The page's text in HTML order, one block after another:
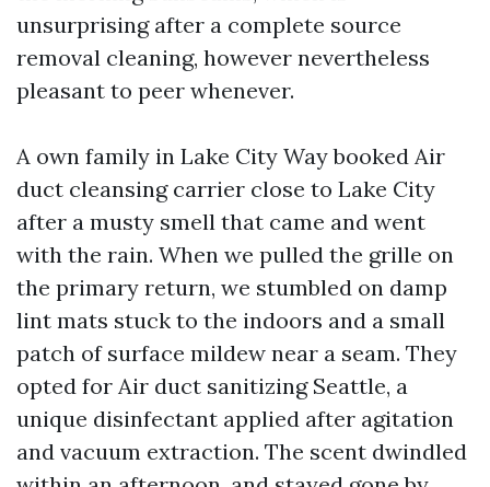
unsurprising after a complete source
removal cleaning, however nevertheless
pleasant to peer whenever.
A own family in Lake City Way booked Air
duct cleansing carrier close to Lake City
after a musty smell that came and went
with the rain. When we pulled the grille on
the primary return, we stumbled on damp
lint mats stuck to the indoors and a small
patch of surface mildew near a seam. They
opted for Air duct sanitizing Seattle, a
unique disinfectant applied after agitation
and vacuum extraction. The scent dwindled